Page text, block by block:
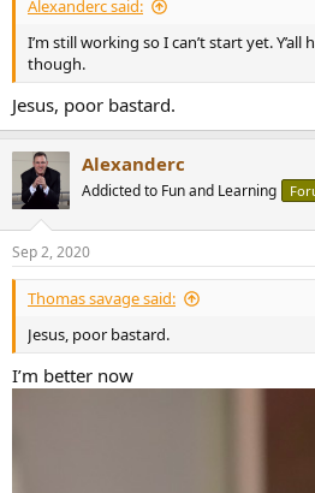
Alexanderc said:
I’m still working so I can’t start yet.
though.
Jesus, poor bastard.
Alexanderc
Addicted to Fun and Learning
Sep 2, 2020
Thomas savage said:
Jesus, poor bastard.
I’m better now